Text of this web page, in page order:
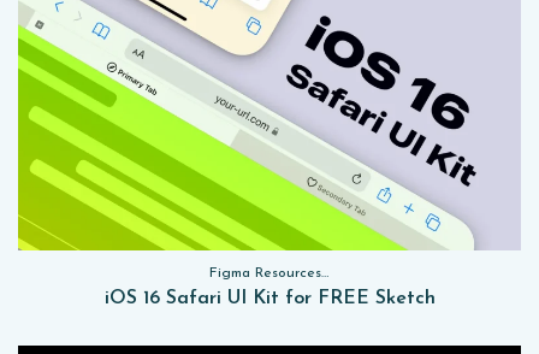
Figma Resources, Sketch App Resources, Website Templates, Sketch App Resources, UI Kits
iOS 16 Safari UI Kit for FREE Sketch